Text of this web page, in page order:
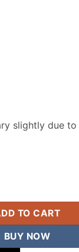
slightly due
Suit
TO CART
BUY NOW